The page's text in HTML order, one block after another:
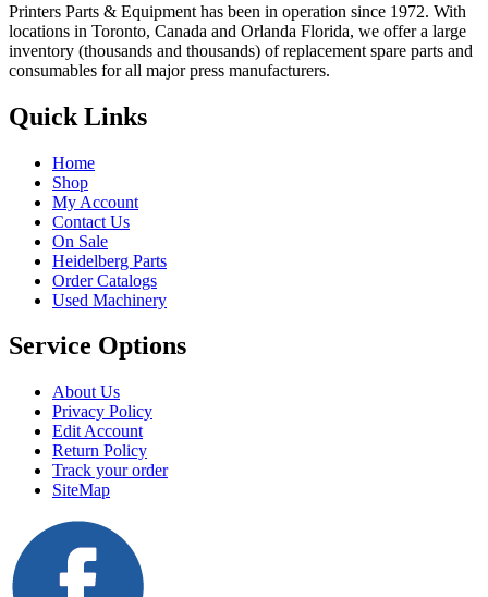
Printers Parts & Equipment has been in operation since 1972. With
locations in Toronto, Canada and Orlanda Florida, we offer a large
inventory (thousands and thousands) of replacement spare parts and
consumables for all major press manufacturers.
Quick Links
Home
Shop
My Account
Contact Us
On Sale
Heidelberg Parts
Order Catalogs
Used Machinery
Service Options
About Us
Privacy Policy
Edit Account
Return Policy
Track your order
SiteMap